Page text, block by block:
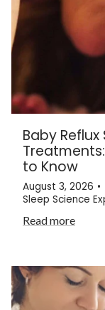
Baby
to Know
August 3, 2026
Sleep Science
Read more